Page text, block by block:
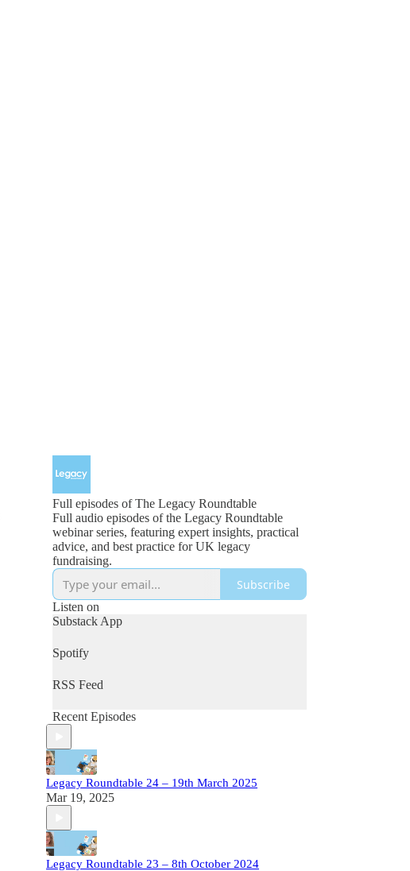
Full episodes of The Legacy Roundtable
Full audio episodes of the Legacy Roundtable
webinar series, featuring expert insights, practical
advice, and best practice for UK legacy
fundraising.
Subscribe
Listen on
Substack App
Spotify
RSS Feed
Recent Episodes
Legacy Roundtable 24 – 19th March 2025
Mar 19, 2025
Legacy Roundtable 23 – 8th October 2024